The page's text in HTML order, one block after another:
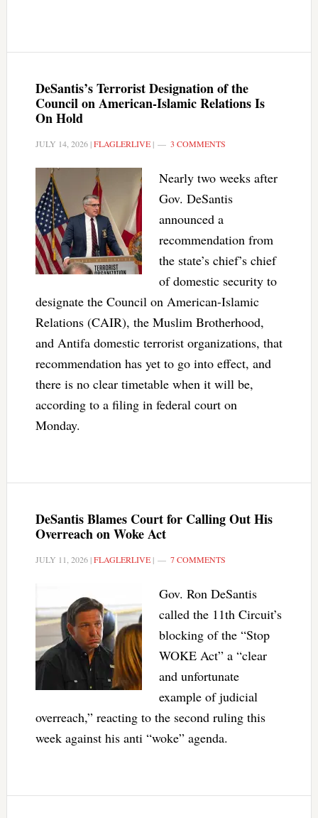
DeSantis’s Terrorist Designation of the
Council on American-Islamic Relations Is
On Hold
JULY 14, 2026|FLAGLERLIVE| 3 COMMENTS
Nearly two weeks after
Gov. DeSantis
announced a
recommendation from
the state’s chief’s chief
of domestic security to
designate the Council on American-Islamic
Relations (CAIR), the Muslim Brotherhood,
and Antifa domestic terrorist organizations, that
recommendation has yet to go into effect, and
there is no clear timetable when it will be,
according to a filing in federal court on
Monday.
DeSantis Blames Court for Calling Out His
Overreach on Woke Act
JULY 11, 2026|FLAGLERLIVE| 7 COMMENTS
Gov. Ron DeSantis
called the 11th Circuit’s
blocking of the “Stop
WOKE Act” a “clear
and unfortunate
example of judicial
overreach,” reacting to the second ruling this
week against his anti “woke” agenda.